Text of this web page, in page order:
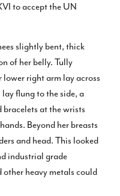
to accept the UN
slightly bent, thick
of her belly. Tully
lower right arm lay across
flung to the side, a
at the wrists
Beyond her breasts
and head. This looked
industrial grade
heavy metals could